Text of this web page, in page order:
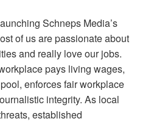
Schneps Media’s
of us are passionate about
and really love our jobs.
pays living wages,
enforces fair workplace
integrity. As local
established